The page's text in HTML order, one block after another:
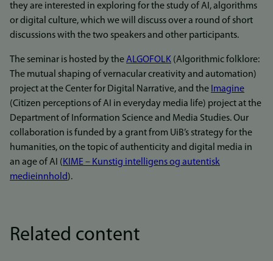
they are interested in exploring for the study of AI, algorithms
or digital culture, which we will discuss over a round of short
discussions with the two speakers and other participants.
The seminar is hosted by theALGOFOLK (Algorithmic folklore:
The mutual shaping of vernacular creativity and automation)
project at the Center for Digital Narrative, and the Imagine
(Citizen perceptions of AI in everyday media life) project at the
Department of Information Science and Media Studies. Our
collaboration is funded by a grant from UiB’s strategy for the
humanities, on the topic of authenticity and digital media in
an age of AI (KIME – Kunstig intelligens og autentisk
medieinnhold).
Related content